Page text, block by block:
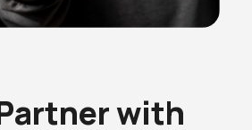
with